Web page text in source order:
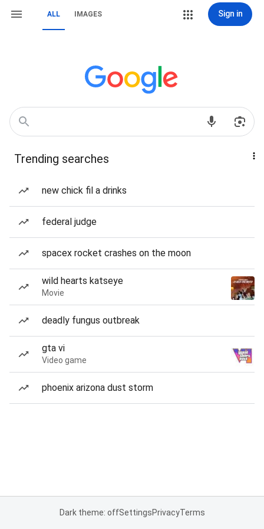
ALL IMAGES Sign in
Trending searches
new chick fil a drinks
federal judge
spacex rocket crashes on the moon
wild hearts katseye
Movie
deadly fungus outbreak
gta vi
Video game
phoenix arizona dust storm
Dark theme: offSettingsPrivacyTerms